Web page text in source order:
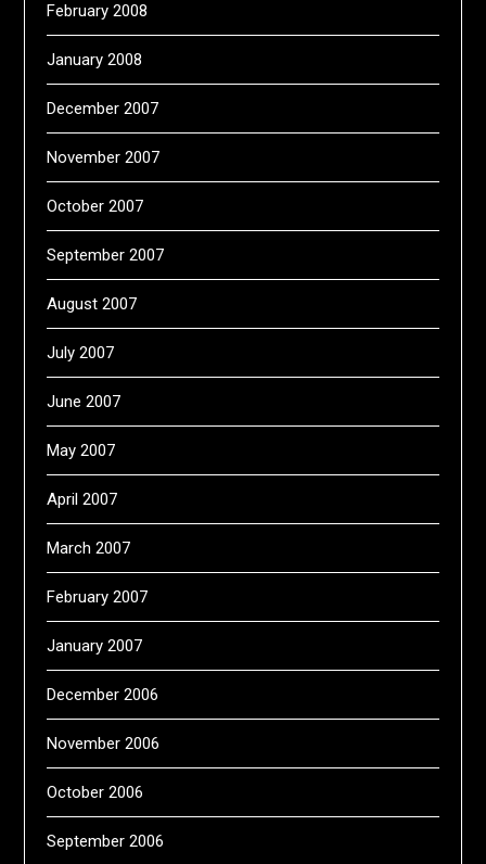
February 2008
January 2008
December 2007
November 2007
October 2007
September 2007
August 2007
July 2007
June 2007
May 2007
April 2007
March 2007
February 2007
January 2007
December 2006
November 2006
October 2006
September 2006